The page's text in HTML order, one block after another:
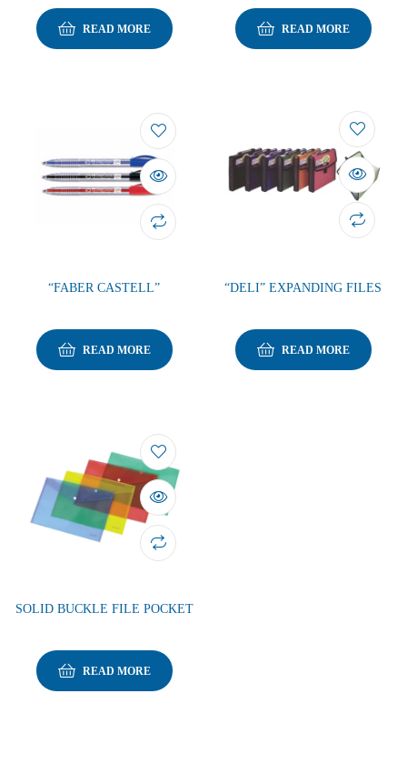
READ MORE READ MORE
“FABER CASTELL”
READ MORE
“DELI” EXPANDING FILES
READ MORE
SOLID BUCKLE FILE POCKET
READ MORE